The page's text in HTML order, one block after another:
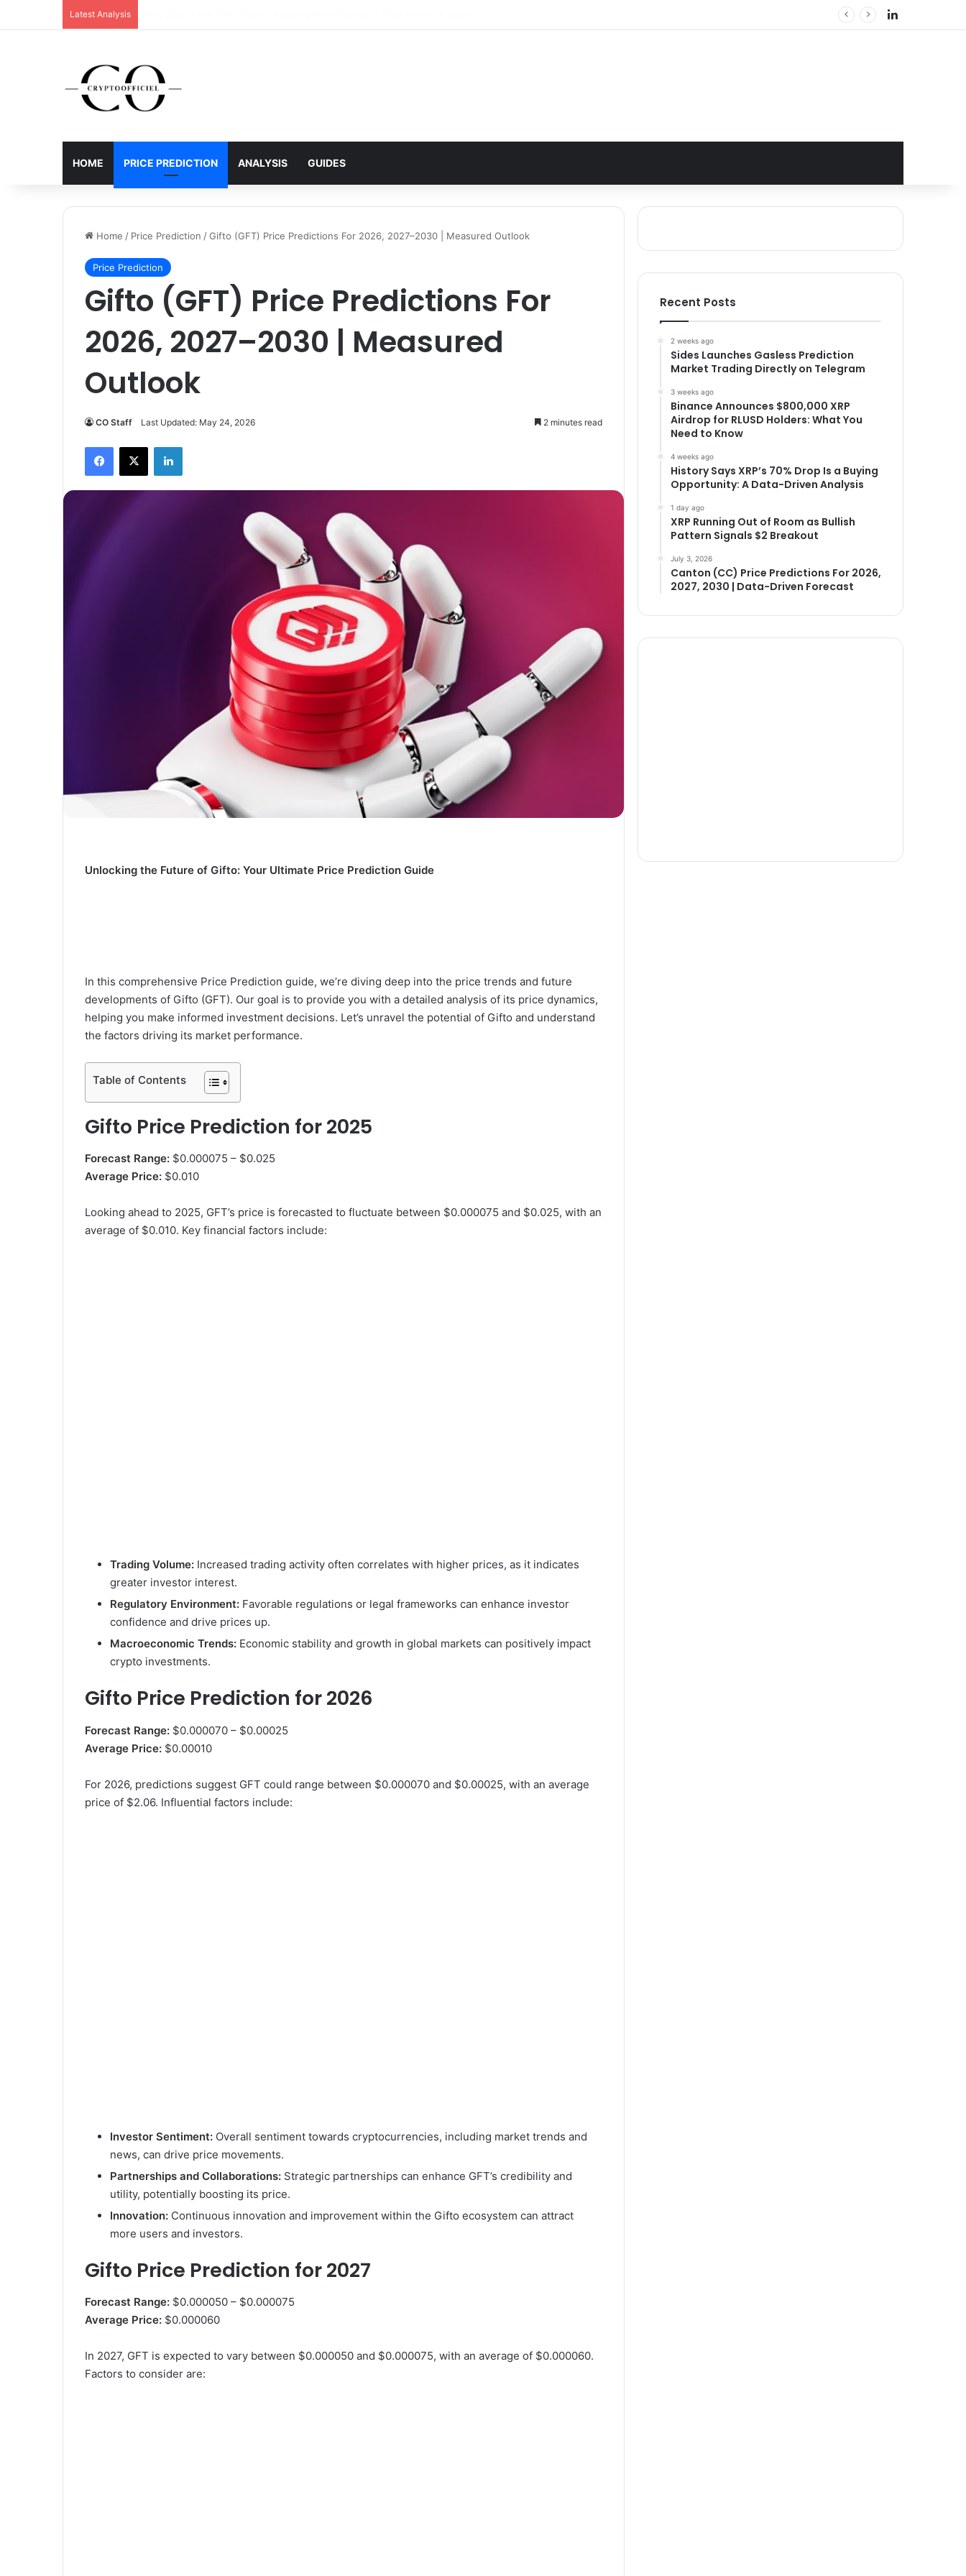
Latest Analysis LinkedIn
HOME PRICE PREDICTION ANALYSIS GUIDES
Home / Price Prediction /Gifto (GFT) Price Predictions For 2026, 2027–2030 | Measured Outlook
Price Prediction
Gifto (GFT) Price Predictions For
2026, 2027–2030 | Measured
Outlook
CO Staff Last Updated: May 24, 2026 2 minutes read
Facebook
X LinkedIn
Unlocking the Future of Gifto: Your Ultimate Price Prediction Guide
In this comprehensive Price Prediction guide, we’re diving deep into the price trends and future
developments of Gifto (GFT). Our goal is to provide you with a detailed analysis of its price dynamics,
helping you make informed investment decisions. Let’s unravel the potential of Gifto and understand
the factors driving its market performance.
Table of Contents
Gifto Price Prediction for 2025
Forecast Range: $0.000075 – $0.025
Average Price: $0.010
Looking ahead to 2025, GFT’s price is forecasted to fluctuate between $0.000075 and $0.025, with an
average of $0.010. Key financial factors include:
Trading Volume: Increased trading activity often correlates with higher prices, as it indicates
greater investor interest.
Regulatory Environment: Favorable regulations or legal frameworks can enhance investor
confidence and drive prices up.
Macroeconomic Trends: Economic stability and growth in global markets can positively impact
crypto investments.
Gifto Price Prediction for 2026
Forecast Range: $0.000070 – $0.00025
Average Price: $0.00010
For 2026, predictions suggest GFT could range between $0.000070 and $0.00025, with an average
price of $2.06. Influential factors include:
Investor Sentiment: Overall sentiment towards cryptocurrencies, including market trends and
news, can drive price movements.
Partnerships and Collaborations: Strategic partnerships can enhance GFT’s credibility and
utility, potentially boosting its price.
Innovation: Continuous innovation and improvement within the Gifto ecosystem can attract
more users and investors.
Gifto Price Prediction for 2027
Forecast Range: $0.000050 – $0.000075
Average Price: $0.000060
In 2027, GFT is expected to vary between $0.000050 and $0.000075, with an average of $0.000060.
Factors to consider are:
Recent Posts
2 weeks ago
Sides Launches Gasless Prediction
Market Trading Directly on Telegram
3 weeks ago
Binance Announces $800,000 XRP
Airdrop for RLUSD Holders: What You
Need to Know
4 weeks ago
History Says XRP’s 70% Drop Is a Buying
Opportunity: A Data-Driven Analysis
1 day ago
XRP Running Out of Room as Bullish
Pattern Signals $2 Breakout
July 3, 2026
Canton (CC) Price Predictions For 2026,
2027, 2030 | Data-Driven Forecast